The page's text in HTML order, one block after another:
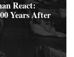
React:
Years After